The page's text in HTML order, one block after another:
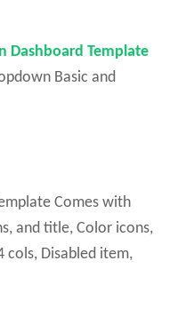
Dashboard Template
Basic and
Comes with
and title, Color icons,
cols, Disabled item,